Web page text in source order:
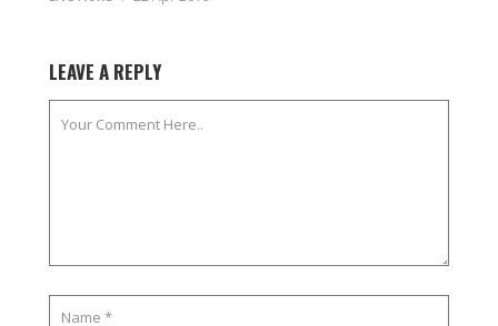
LEAVE A REPLY